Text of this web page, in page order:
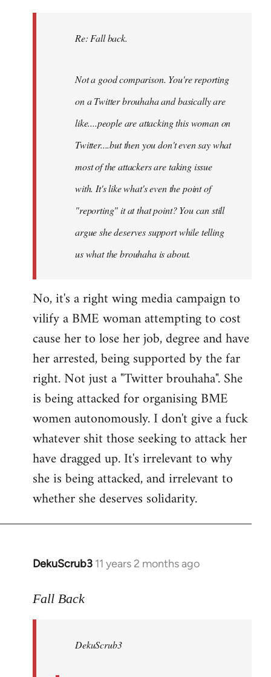
libcom.orgRe: Fall back.
Not a good comparison. You're reporting
on a Twitter brouhaha and basically are
like....people are attacking this woman on
Twitter....but then you don't even say what
most of the attackers are taking issue
with. It's like what's even the point of
"reporting" it at that point? You can still
argue she deserves support while telling
us what the brouhaha is about.
No, it's a right wing media campaign to
vilify a BME woman attempting to cost
cause her to lose her job, degree and have
her arrested, being supported by the far
right. Not just a "Twitter brouhaha". She
is being attacked for organising BME
women autonomously. I don't give a fuck
whatever shit those seeking to attack her
have dragged up. It's irrelevant to why
she is being attacked, and irrelevant to
whether she deserves solidarity.
DekuScrub3 11 years 2 months ago
In
to
libcom.org
Fall Back
DekuScrub3